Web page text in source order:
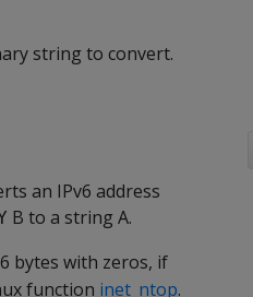
string to convert.
an IPv6 address
B to a string A.
bytes with zeros, if
function inet_ntop.